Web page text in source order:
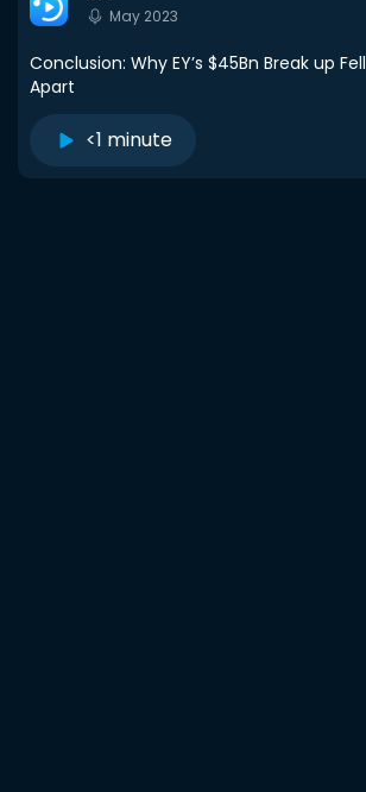
May 2023
Conclusion: Why EY’s $45Bn Break up Fell
Apart
<1 minute